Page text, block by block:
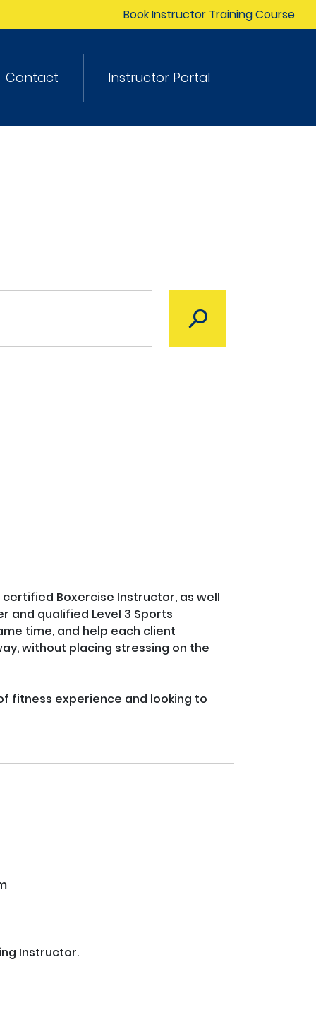
Book Instructor Training Course
Contact Instructor Portal
Boxercise Instructor, as well
and qualified Level 3 Sports
time, and help each client
without placing stressing on the
fitness experience and looking to
Instructor.